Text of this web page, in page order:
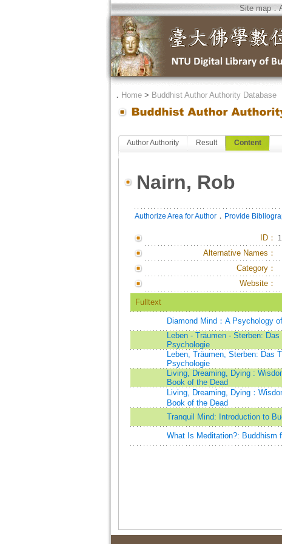
Site map．
． Home> Buddhist Author Authority Database
Author Authority Result Content
Nairn, Rob
Authorize Area for Author． Provide
ID：
Alternative Names：
Category：
Website：
Fulltext
Diamond Mind：A Psychology
Leben - Träumen - Sterben:
Psychologie
Leben, Träumen, Sterben: Das
Psychologie
Living, Dreaming, Dying :
Book of the Dead
Living, Dreaming, Dying：
Book of the Dead
Tranquil Mind: Introduction to
What Is Meditation?: Buddhism